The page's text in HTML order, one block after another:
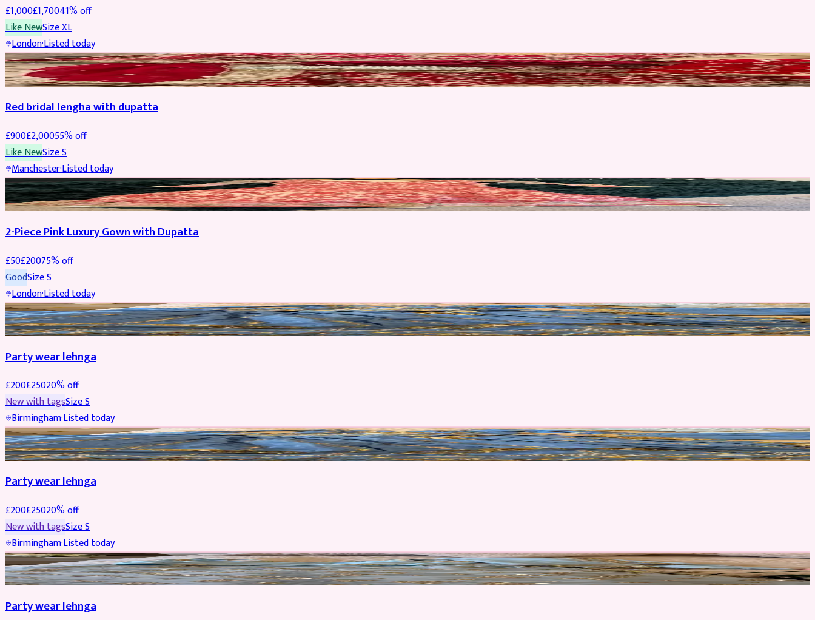
£1,000£1,70041% off
Like NewSizeXL
London·Listed today
BRIDAL REDUCED
Red bridal lengha with dupatta
£900£2,00055% off
Like NewSizeS
Manchester·Listed today
PARTYWEAR REDUCED
2-Piece Pink Luxury Gown with Dupatta
£50£20075% off
GoodSizeS
London·Listed today
PARTYWEAR REDUCED
Party wear lehnga
£200£25020% off
New with tagsSizeS
Birmingham·Listed today
PARTYWEAR REDUCED
Party wear lehnga
£200£25020% off
New with tagsSizeS
Birmingham·Listed today
PARTYWEAR REDUCED
Party wear lehnga